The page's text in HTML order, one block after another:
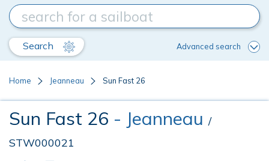
Search Advanced search
Home Jeanneau Sun Fast 26
Sun Fast 26 - Jeanneau /
STW000021